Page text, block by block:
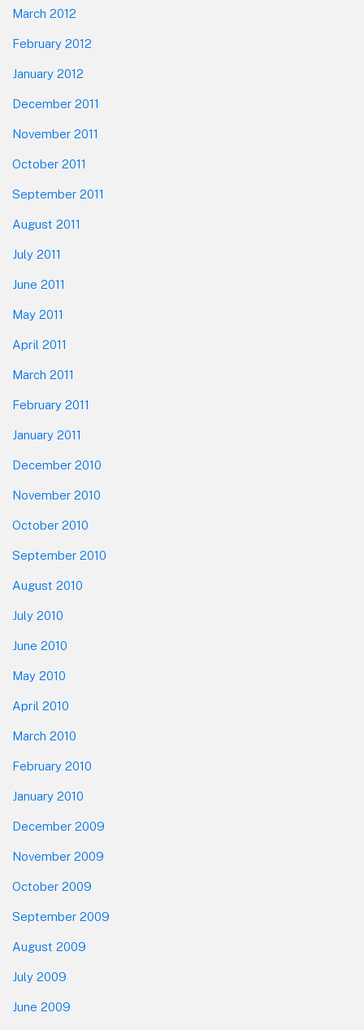
March 2012
February 2012
January 2012
December 2011
November 2011
October 2011
September 2011
August 2011
July 2011
June 2011
May 2011
April 2011
March 2011
February 2011
January 2011
December 2010
November 2010
October 2010
September 2010
August 2010
July 2010
June 2010
May 2010
April 2010
March 2010
February 2010
January 2010
December 2009
November 2009
October 2009
September 2009
August 2009
July 2009
June 2009